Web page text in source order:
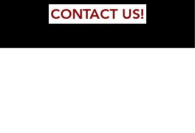
CONTACT US!